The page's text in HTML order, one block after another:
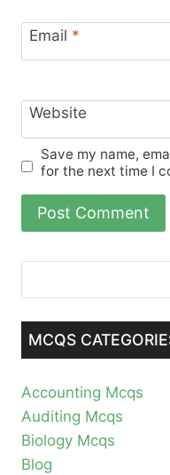
Email *
Website
Save my name,
for the next time I
MCQS
Accounting Mcqs
Auditing Mcqs
Biology Mcqs
Blog